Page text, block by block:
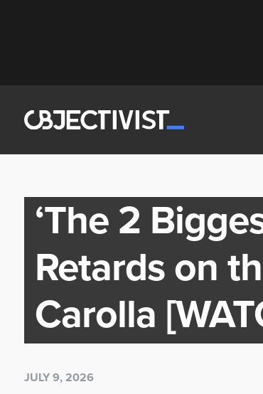
‘The 2
Retards on
Carolla
JULY 9, 2026